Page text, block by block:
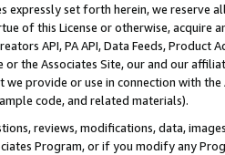
expressly set forth herein, we
of this License or otherwise, acquire
API, PA API, Data Feeds,
or the Associates Site, our and our
provide or use in connection with
code, and related materials).
reviews, modifications, data,
Program, or if you modify any